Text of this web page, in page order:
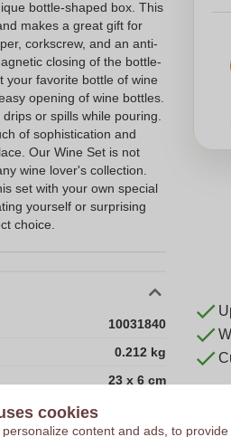
bottle-shaped box. This
makes a great gift for
corkscrew, and an anti-
closing of the bottle-
your favorite bottle of wine
opening of wine bottles.
or spills while pouring.
of sophistication and
Our Wine Set is not
wine lover's collection.
set with your own special
yourself or surprising
choice.
10031840
0.212 kg
23 x 6 cm
cookies
content and ads, to